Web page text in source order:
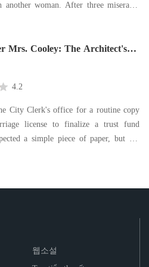
another woman. After three miserable
He now sat in a wheelchair,
Mrs. Cooley: The Architect's
4.2
City Clerk's office for a routine copy
license to finalize a trust fund
a simple piece of paper, but the
웹소설